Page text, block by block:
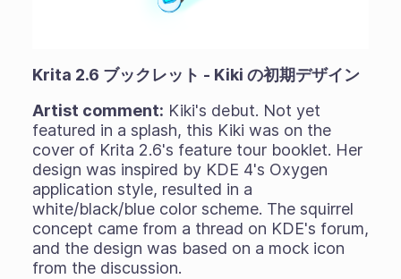
Krita 2.6 ブックレット - Kiki の初期デザイン
Artist comment: Kiki's debut. Not yet
featured in a splash, this Kiki was on the
cover of Krita 2.6's feature tour booklet. Her
design was inspired by KDE 4's Oxygen
application style, resulted in a
white/black/blue color scheme. The squirrel
concept came from a thread on KDE's forum,
and the design was based on a mock icon
from the discussion.